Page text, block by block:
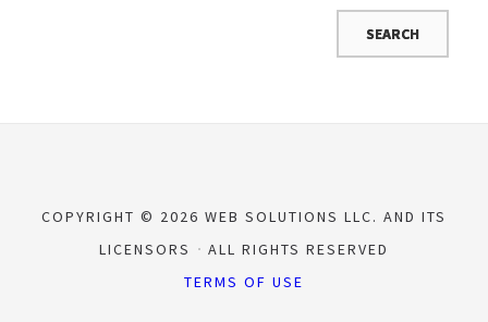
COPYRIGHT © 2026 WEB SOLUTIONS LLC. AND ITS
LICENSORS
ALL RIGHTS RESERVED
TERMS OF USE